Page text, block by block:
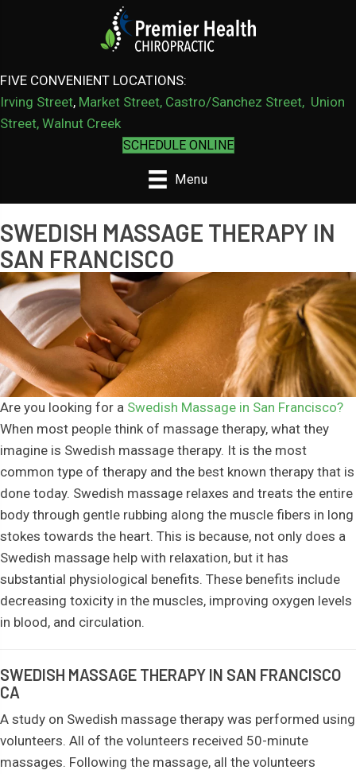
FIVE CONVENIENT LOCATIONS:
Irving Street, Market Street, Castro/Sanchez Street, Union
Street, Walnut Creek
SCHEDULE ONLINE
Menu
SWEDISH MASSAGE THERAPY IN
SAN FRANCISCO
Are you looking for a Swedish Massage in San Francisco?
When most people think of massage therapy, what they
imagine is Swedish massage therapy. It is the most
common type of therapy and the best known therapy that is
done today. Swedish massage relaxes and treats the entire
body through gentle rubbing along the muscle fibers in long
stokes towards the heart. This is because, not only does a
Swedish massage help with relaxation, but it has
substantial physiological benefits. These benefits include
decreasing toxicity in the muscles, improving oxygen levels
in blood, and circulation.
SWEDISH MASSAGE THERAPY IN SAN FRANCISCO
CA
A study on Swedish massage therapy was performed using
volunteers. All of the volunteers received 50-minute
massages. Following the massage, all the volunteers